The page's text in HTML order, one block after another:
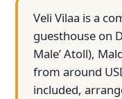
Veli Vilaa is a
guesthouse on
Male’ Atoll),
from around
included,